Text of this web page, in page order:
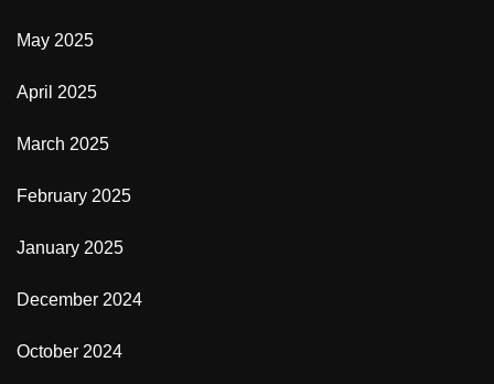
May 2025
April 2025
March 2025
February 2025
January 2025
December 2024
October 2024